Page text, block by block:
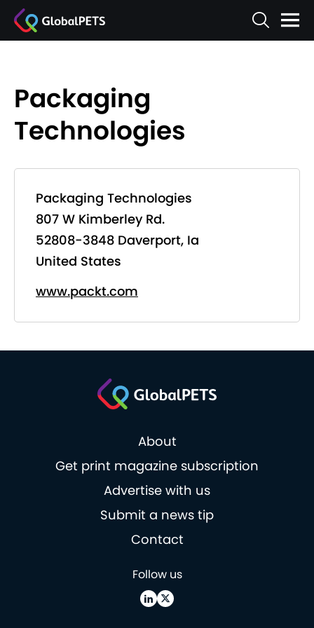
Packaging
Technologies
Packaging Technologies
807 W Kimberley Rd.
52808-3848 Daverport, Ia
United States
www.packt.com
About
Get print magazine subscription
Advertise with us
Submit a news tip
Contact
Follow us